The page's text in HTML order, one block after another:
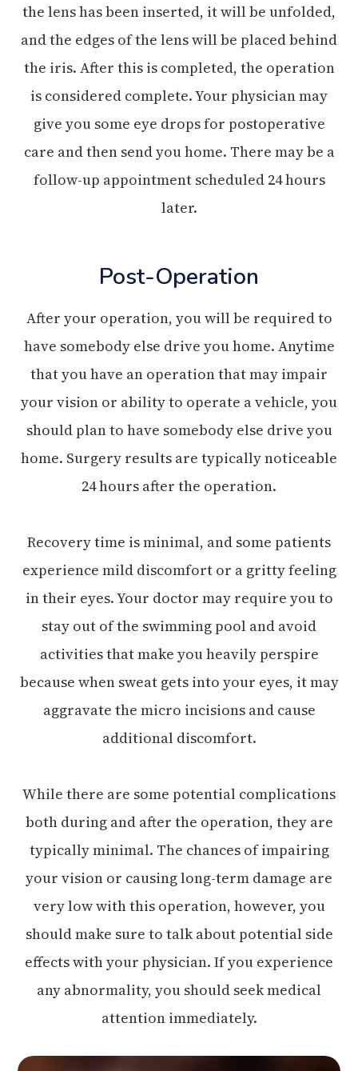
the lens has been inserted, it will be unfolded,
and the edges of the lens will be placed behind
the iris. After this is completed, the operation
is considered complete. Your physician may
give you some eye drops for postoperative
care and then send you home. There may be a
follow-up appointment scheduled 24 hours
later.
Post-Operation
After your operation, you will be required to
have somebody else drive you home. Anytime
that you have an operation that may impair
your vision or ability to operate a vehicle, you
should plan to have somebody else drive you
home. Surgery results are typically noticeable
24 hours after the operation.
Recovery time is minimal, and some patients
experience mild discomfort or a gritty feeling
in their eyes. Your doctor may require you to
stay out of the swimming pool and avoid
activities that make you heavily perspire
because when sweat gets into your eyes, it may
aggravate the micro incisions and cause
additional discomfort.
While there are some potential complications
both during and after the operation, they are
typically minimal. The chances of impairing
your vision or causing long-term damage are
very low with this operation, however, you
should make sure to talk about potential side
effects with your physician. If you experience
any abnormality, you should seek medical
attention immediately.